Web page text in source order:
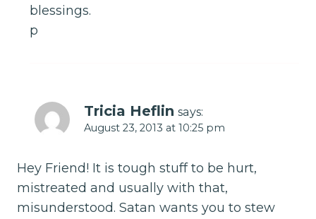
blessings.
p
Tricia Heflin says:
August 23, 2013 at 10:25 pm
Hey Friend! It is tough stuff to be hurt,
mistreated and usually with that,
misunderstood. Satan wants you to stew